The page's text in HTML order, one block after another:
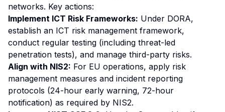
networks. Key actions:
Implement ICT Risk Frameworks: Under DORA,
establish an ICT risk management framework,
conduct regular testing (including threat-led
penetration tests), and manage third-party risks.
Align with NIS2: For EU operations, apply risk
management measures and incident reporting
protocols (24-hour early warning, 72-hour
notification) as required by NIS2.